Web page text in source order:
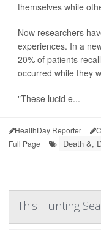
themselves while
Now researchers
experiences. In a
20% of patients
occurred while they
"These lucid e...
HealthDay Reporter
Full Page
Death &,
This Hunting